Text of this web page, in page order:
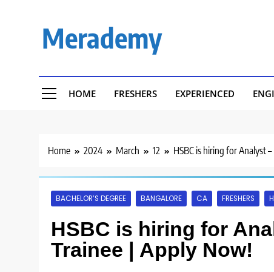
Merademy
HOME FRESHERS EXPERIENCED
Home 2024 March 12 HSBC is hiring for Analyst
BACHELOR’S DEGREE BANGALORE CA FRESHERS
HSBC is hiring for
Trainee | Apply Now!